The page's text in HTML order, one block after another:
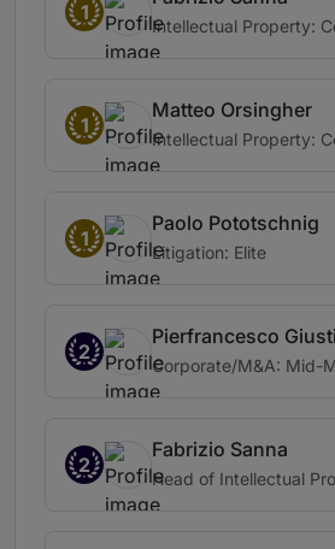
1
Intellectual Property:
1
Matteo Orsingher
Intellectual Property:
1
Paolo Pototschnig
Litigation: Elite
2
Pierfrancesco
Corporate/M&A: Mid-
2
Fabrizio Sanna
Head of Intellectual